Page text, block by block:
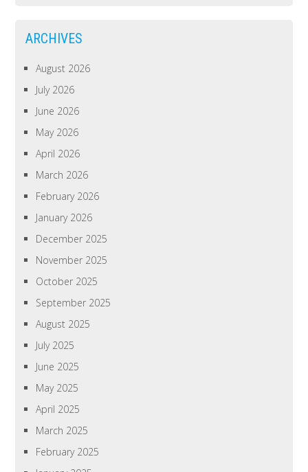
ARCHIVES
August 2026
July 2026
June 2026
May 2026
April 2026
March 2026
February 2026
January 2026
December 2025
November 2025
October 2025
September 2025
August 2025
July 2025
June 2025
May 2025
April 2025
March 2025
February 2025